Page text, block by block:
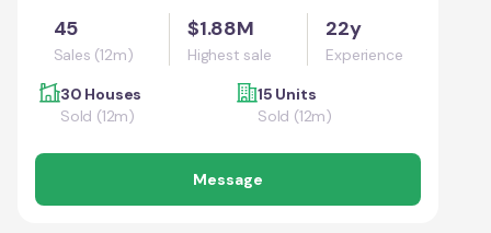
45
Sales (12m)
$1.88M
Highest sale
22y
Experience
30 Houses
Sold (12m)
15 Units
Sold (12m)
Message